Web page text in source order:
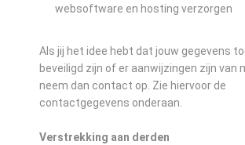
websoftware en hosting verzorgen
Als jij het idee hebt dat jouw gegevens
beveiligd zijn of er aanwijzingen zijn van
neem dan contact op. Zie hiervoor de
contactgegevens onderaan.
Verstrekking aan derden